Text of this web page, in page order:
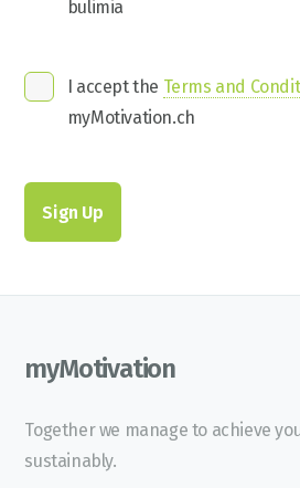
bulimia
I accept the Terms and
myMotivation.ch
myMotivation
Together we manage to achieve
sustainably.